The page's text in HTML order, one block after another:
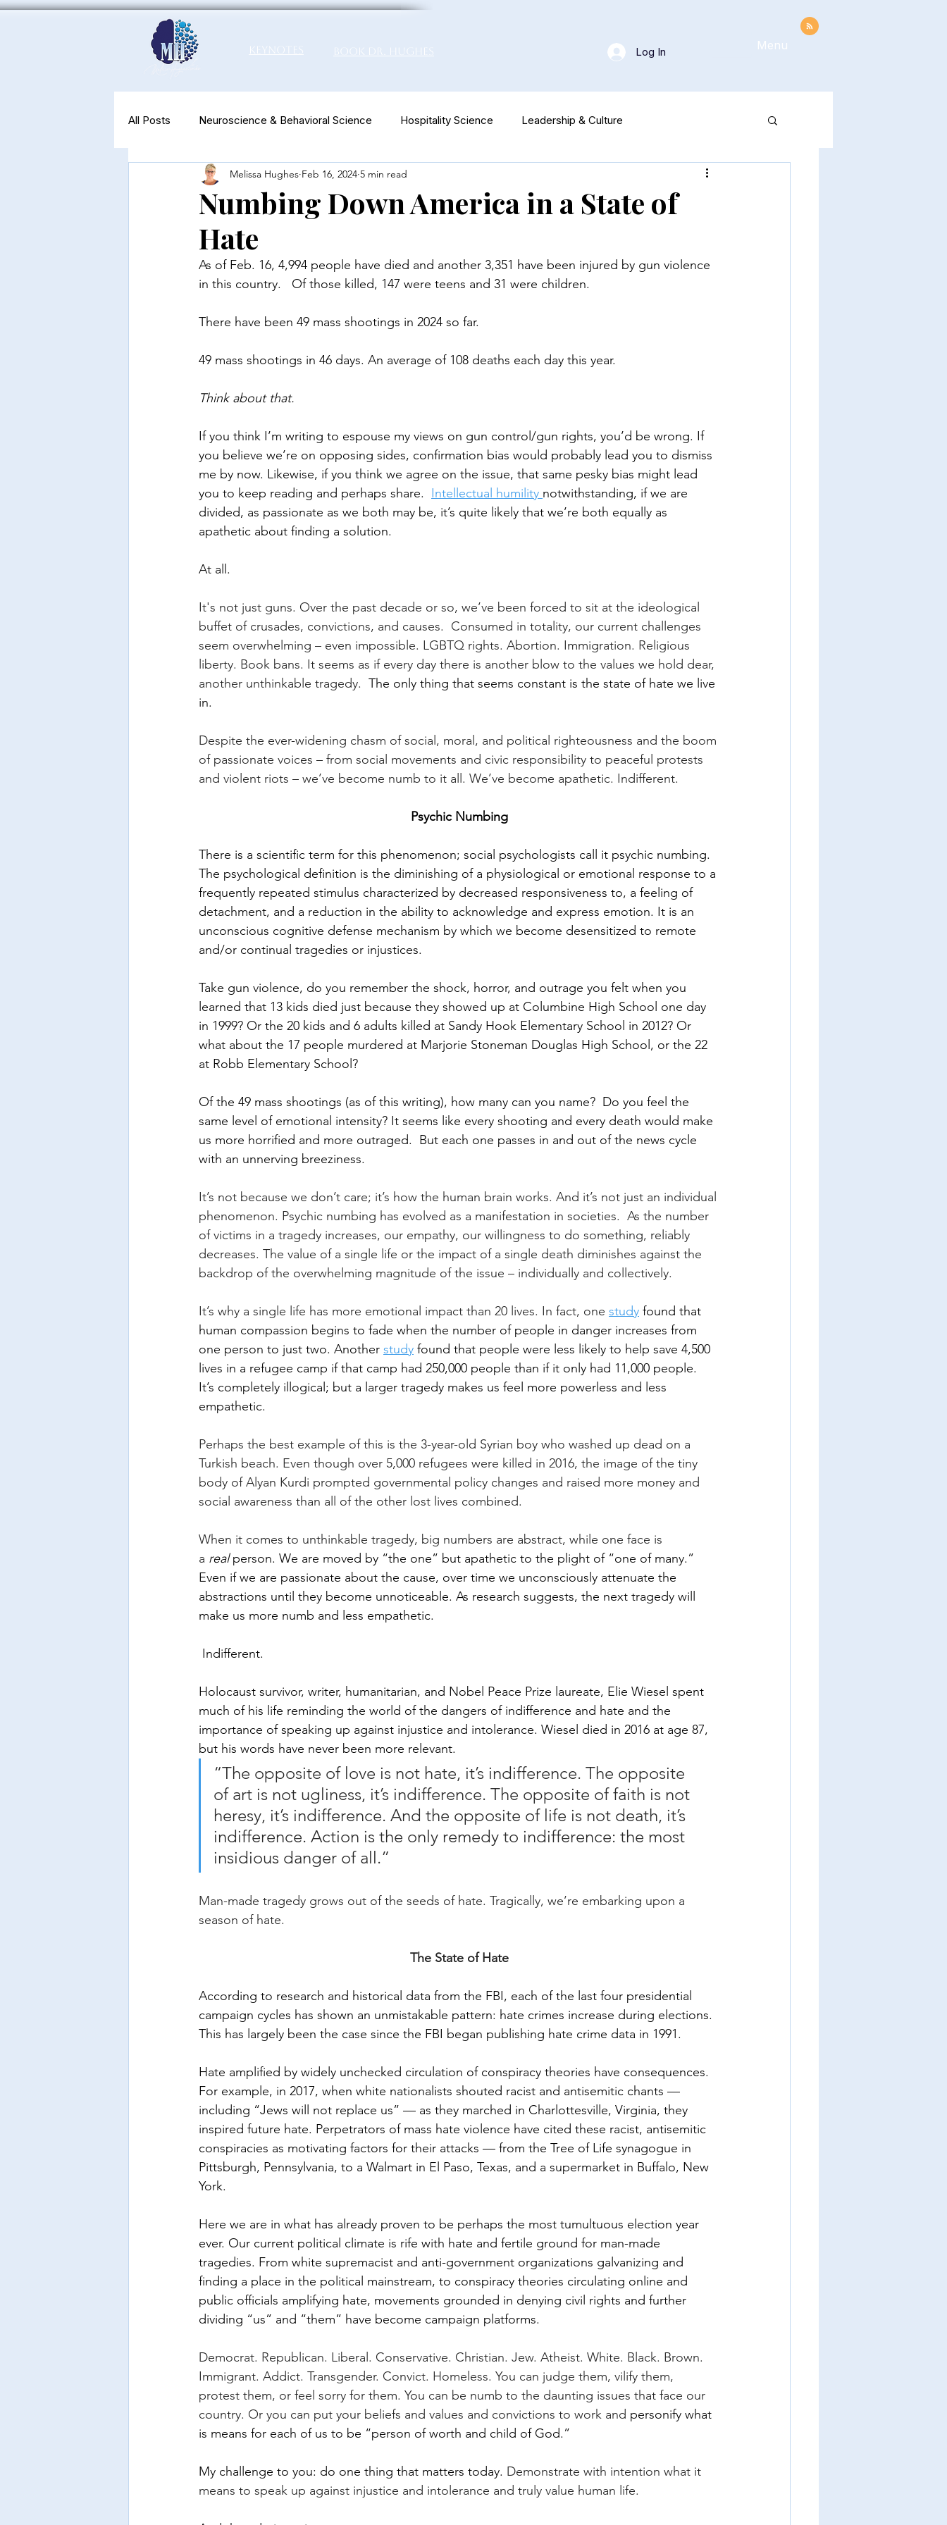
Keynotes Book Dr. Hughes Log In Menu
All Posts Neuroscience & Behavioral Science Hospitality Science Leadership & Culture
Productivity & Well-Being Neuromarketing
Numbing Down America in a State of
Hate
Melissa Hughes Feb 16, 2024 5 min read
As of Feb. 16, 4,994 people have died and another 3,351 have been injured by gun violence
in this country.
Of those killed, 147 were teens and 31 were children.
There have been 49 mass shootings in 2024 so far.
49 mass shootings in 46 days. An average of 108 deaths each day this year.
Think about that.
If you think I’m writing to espouse my views on gun control/gun rights, you’d be wrong. If
you believe we’re on opposing sides, confirmation bias would probably lead you to dismiss
me by now. Likewise, if you think we agree on the issue, that same pesky bias might lead
you to keep reading and perhaps share. Intellectual humility notwithstanding, if we are
divided, as passionate as we both may be, it’s quite likely that we’re both equally as
apathetic about finding a solution.
At all.
It's not just guns. Over the past decade or so, we’ve been forced to sit at the ideological
buffet of crusades, convictions, and causes.  Consumed in totality, our current challenges
seem overwhelming – even impossible. LGBTQ rights. Abortion. Immigration. Religious
liberty. Book bans. It seems as if every day there is another blow to the values we hold dear,
another unthinkable tragedy. The only thing that seems constant is the state of hate we live
in.
Despite the ever-widening chasm of social, moral, and political righteousness and the boom
of passionate voices – from social movements and civic responsibility to peaceful protests
and violent riots – we’ve become numb to it all. We’ve become apathetic. Indifferent.
Psychic Numbing
There is a scientific term for this phenomenon; social psychologists call it psychic numbing.
The psychological definition is the diminishing of a physiological or emotional response to a
frequently repeated stimulus characterized by decreased responsiveness to, a feeling of
detachment, and a reduction in the ability to acknowledge and express emotion. It is an
unconscious cognitive defense mechanism by which we become desensitized to remote
and/or continual tragedies or injustices.
Take gun violence, do you remember the shock, horror, and outrage you felt when you
learned that 13 kids died just because they showed up at Columbine High School one day
in 1999? Or the 20 kids and 6 adults killed at Sandy Hook Elementary School in 2012? Or
what about the 17 people murdered at Marjorie Stoneman Douglas High School, or the 22
at Robb Elementary School?
Of the 49 mass shootings (as of this writing), how many can you name?  Do you feel the
same level of emotional intensity? It seems like every shooting and every death would make
us more horrified and more outraged.  But each one passes in and out of the news cycle
with an unnerving breeziness.
It’s not because we don’t care; it’s how the human brain works. And it’s not just an individual
phenomenon. Psychic numbing has evolved as a manifestation in societies.  As the number
of victims in a tragedy increases, our empathy, our willingness to do something, reliably
decreases. The value of a single life or the impact of a single death diminishes against the
backdrop of the overwhelming magnitude of the issue – individually and collectively.
It’s why a single life has more emotional impact than 20 lives. In fact, one study found that
human compassion begins to fade when the number of people in danger increases from
one person to just two. Another study found that people were less likely to help save 4,500
lives in a refugee camp if that camp had 250,000 people than if it only had 11,000 people.
It’s completely illogical; but a larger tragedy makes us feel more powerless and less
empathetic.
Perhaps the best example of this is the 3-year-old Syrian boy who washed up dead on a
Turkish beach. Even though over 5,000 refugees were killed in 2016, the image of the tiny
body of Alyan Kurdi prompted governmental policy changes and raised more money and
social awareness than all of the other lost lives combined.
When it comes to unthinkable tragedy, big numbers are abstract, while one face is
a real person. We are moved by “the one” but apathetic to the plight of “one of many.”
Even if we are passionate about the cause, over time we unconsciously attenuate the
abstractions until they become unnoticeable. As research suggests, the next tragedy will
make us more numb and less empathetic.
Indifferent.
Holocaust survivor, writer, humanitarian, and Nobel Peace Prize laureate, Elie Wiesel spent
much of his life reminding the world of the dangers of indifference and hate and the
importance of speaking up against injustice and intolerance. Wiesel died in 2016 at age 87,
but his words have never been more relevant.
“The opposite of love is not hate, it’s indifference. The opposite
of art is not ugliness, it’s indifference. The opposite of faith is not
heresy, it’s indifference. And the opposite of life is not death, it’s
indifference. Action is the only remedy to indifference: the most
insidious danger of all.”
Man-made tragedy grows out of the seeds of hate. Tragically, we’re embarking upon a
season of hate.
The State of Hate
According to research and historical data from the FBI, each of the last four presidential
campaign cycles has shown an unmistakable pattern: hate crimes increase during elections.
This has largely been the case since the FBI began publishing hate crime data in 1991.
Hate amplified by widely unchecked circulation of conspiracy theories have consequences.
For example, in 2017, when white nationalists shouted racist and antisemitic chants —
including “Jews will not replace us” — as they marched in Charlottesville, Virginia, they
inspired future hate. Perpetrators of mass hate violence have cited these racist, antisemitic
conspiracies as motivating factors for their attacks — from the Tree of Life synagogue in
Pittsburgh, Pennsylvania, to a Walmart in El Paso, Texas, and a supermarket in Buffalo, New
York.
Here we are in what has already proven to be perhaps the most tumultuous election year
ever. Our current political climate is rife with hate and fertile ground for man-made
tragedies. From white supremacist and anti-government organizations galvanizing and
finding a place in the political mainstream, to conspiracy theories circulating online and
public officials amplifying hate, movements grounded in denying civil rights and further
dividing “us” and “them” have become campaign platforms.
Democrat. Republican. Liberal. Conservative. Christian. Jew. Atheist. White. Black. Brown.
Immigrant. Addict. Transgender. Convict. Homeless. You can judge them, vilify them,
protest them, or feel sorry for them. You can be numb to the daunting issues that face our
country. Or you can put your beliefs and values and convictions to work and personify what
is means for each of us to be “person of worth and child of God.”
My challenge to you: do one thing that matters today. Demonstrate with intention what it
means to speak up against injustice and intolerance and truly value human life.